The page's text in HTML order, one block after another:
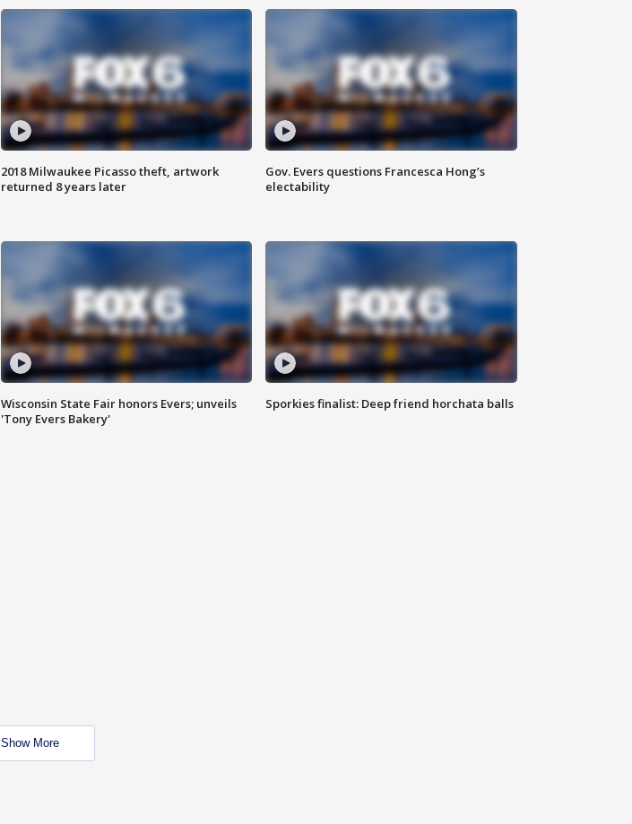
2018 Milwaukee Picasso theft, artwork
returned 8 years later
Gov. Evers questions Francesca Hong’s
electability
Wisconsin State Fair honors Evers; unveils
'Tony Evers Bakery'
Sporkies finalist: Deep friend horchata balls
Show More